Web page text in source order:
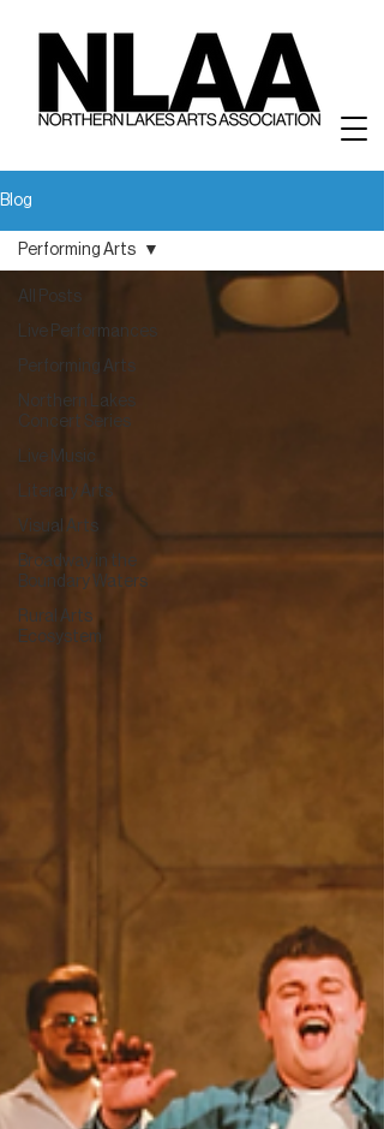
Blog
All Posts
Live Performances
Performing Arts
Northern Lakes
Concert Series
Live Music
Literary Arts
Visual Arts
Broadway in the
Boundary Waters
Rural Arts
Ecosystem
Performing Arts